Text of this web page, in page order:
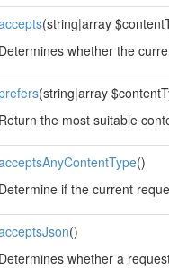
(string|array
Determines whether the
(string|array
Return the most suitable
()
Determine if the current
()
Determines whether a